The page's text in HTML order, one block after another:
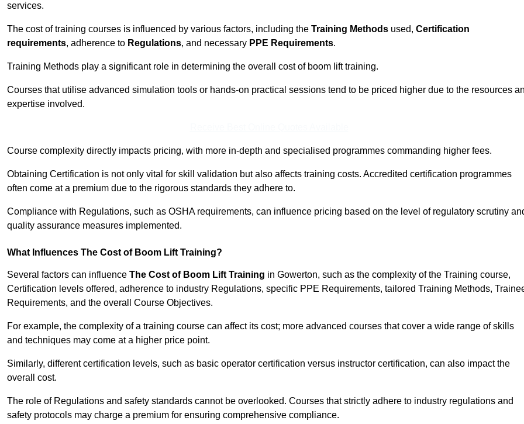
services.
The cost of training courses is influenced by various factors, including the Training Methods used, Certification
requirements, adherence to Regulations, and necessary PPE Requirements.
Training Methods play a significant role in determining the overall cost of boom lift training.
Courses that utilise advanced simulation tools or hands-on practical sessions tend to be priced higher due to the resources
expertise involved.
Course complexity directly impacts pricing, with more in-depth and specialised programmes commanding higher fees.
Obtaining Certification is not only vital for skill validation but also affects training costs. Accredited certification programmes
often come at a premium due to the rigorous standards they adhere to.
Compliance with Regulations, such as OSHA requirements, can influence pricing based on the level of regulatory scrutiny
quality assurance measures implemented.
What Influences The Cost of Boom Lift Training?
Several factors can influence The Cost of Boom Lift Training in Gowerton, such as the complexity of the Training course,
Certification levels offered, adherence to industry Regulations, specific PPE Requirements, tailored Training Methods,
Requirements, and the overall Course Objectives.
For example, the complexity of a training course can affect its cost; more advanced courses that cover a wide range of skills
and techniques may come at a higher price point.
Similarly, different certification levels, such as basic operator certification versus instructor certification, can also impact the
overall cost.
The role of Regulations and safety standards cannot be overlooked. Courses that strictly adhere to industry regulations and
safety protocols may charge a premium for ensuring comprehensive compliance.